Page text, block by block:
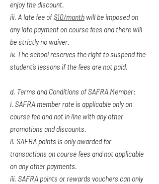
enjoy the discount.
iii. A late fee of$10/month will be imposed on
any late payment on course fees and there will
be strictly no waiver.
iv. The school reserves the right to suspend the
student’s lessons if the fees are not paid.
d. Terms and Conditions of SAFRA Member:
i. SAFRA member rate is applicable only on
course fee and not in line with any other
promotions and discounts.
ii. SAFRA points is only awarded for
transactions on course fees and not applicable
on any other payments.
iii. SAFRA points or rewards vouchers can only